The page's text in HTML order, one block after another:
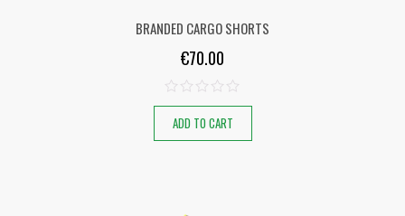
BRANDED CARGO SHORTS
€70.00
ADD TO CART